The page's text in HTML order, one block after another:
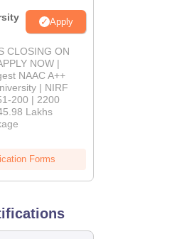
Technology,
Placements
Apply
CLOSING ON
NOW |
NAAC A++
| NIRF
200 | 2200
Lakhs
Forms